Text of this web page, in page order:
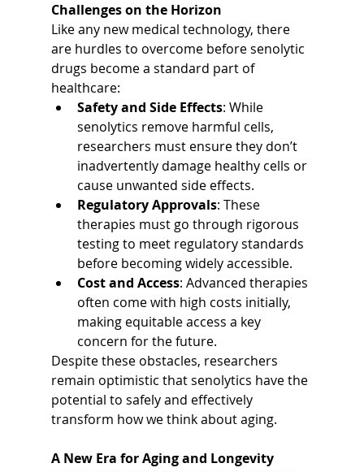
Challenges on the Horizon
Like any new medical technology, there
are hurdles to overcome before senolytic
drugs become a standard part of
healthcare:
Safety and Side Effects: While
senolytics remove harmful cells,
researchers must ensure they don’t
inadvertently damage healthy cells or
cause unwanted side effects.
Regulatory Approvals: These
therapies must go through rigorous
testing to meet regulatory standards
before becoming widely accessible.
Cost and Access: Advanced therapies
often come with high costs initially,
making equitable access a key
concern for the future.
Despite these obstacles, researchers
remain optimistic that senolytics have the
potential to safely and effectively
transform how we think about aging.
A New Era for Aging and Longevity